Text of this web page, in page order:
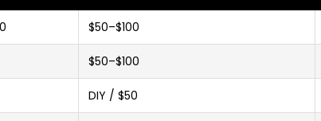
$50–$100
$50–$100
DIY / $50